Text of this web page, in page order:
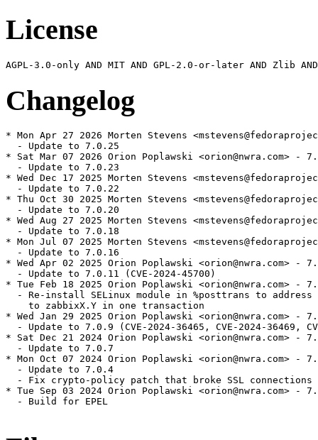
License
Changelog
* Mon Apr 27 2026 Morten Stevens
  - Update to 7.0.25
* Sat Mar 07 2026 Orion Poplawski <orion@nwra.com> -
  - Update to 7.0.23
* Wed Dec 17 2025 Morten Stevens
  - Update to 7.0.22
* Thu Oct 30 2025 Morten Stevens
  - Update to 7.0.20
* Wed Aug 27 2025 Morten Stevens
  - Update to 7.0.18
* Mon Jul 07 2025 Morten Stevens
  - Update to 7.0.16
* Wed Apr 02 2025 Orion Poplawski <orion@nwra.com> -
  - Update to 7.0.11 (CVE-2024-45700)
* Tue Feb 18 2025 Orion Poplawski <orion@nwra.com> -
- Re-install SELinux module in %posttrans to address
    to zabbixX.Y in one transaction
* Wed Jan 29 2025 Orion Poplawski <orion@nwra.com> -
- Update to 7.0.9 (CVE-2024-36465, CVE-2024-36469,
* Sat Dec 21 2024 Orion Poplawski <orion@nwra.com> -
  - Update to 7.0.7
* Mon Oct 07 2024 Orion Poplawski <orion@nwra.com> -
  - Update to 7.0.4
  - Fix crypto-policy patch that broke SSL connections
* Tue Sep 03 2024 Orion Poplawski <orion@nwra.com> -
  - Build for EPEL